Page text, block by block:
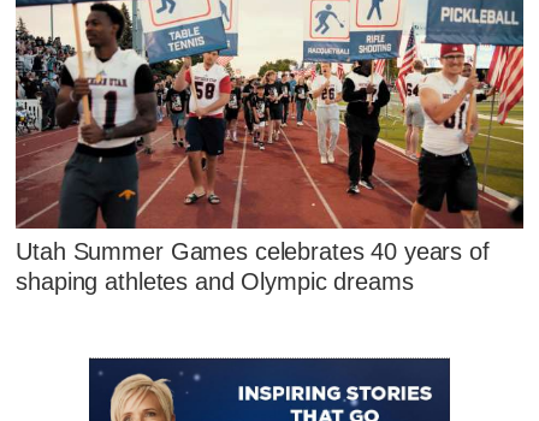
Utah Summer Games celebrates 40 years of
shaping athletes and Olympic dreams